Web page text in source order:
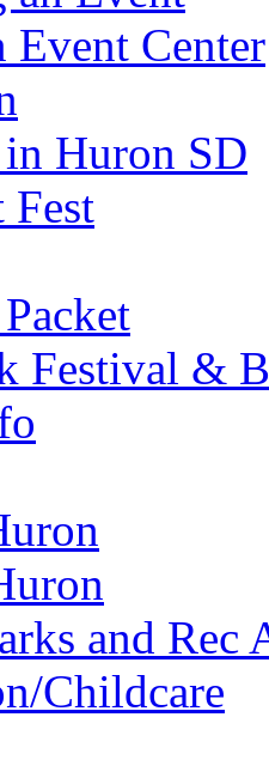
Event Center
Huron SD
Fest
Festival &
and
Childcare